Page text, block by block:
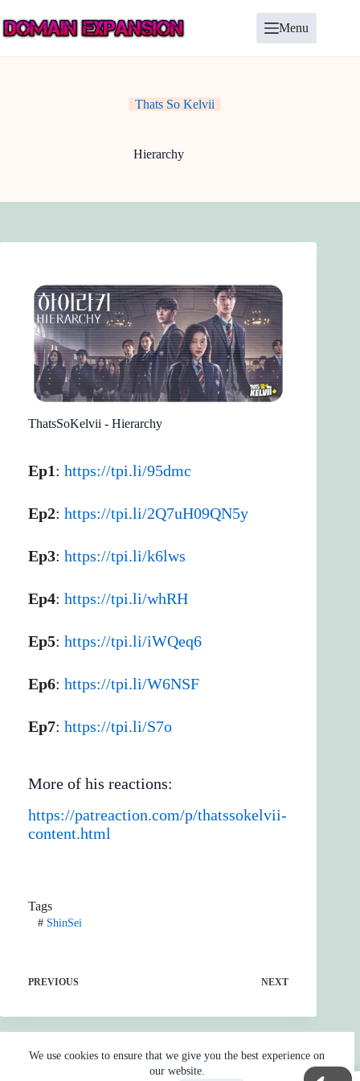
to
content
We use cookies to ensure that we give you the best experience on
our website.
Menu
Thats So Kelvii
Hierarchy
ThatsSoKelvii - Hierarchy
Ep1: https://tpi.li/95dmc
Ep2: https://tpi.li/2Q7uH09QN5y
Ep3: https://tpi.li/k6lws
Ep4: https://tpi.li/whRH
Ep5: https://tpi.li/iWQeq6
Ep6: https://tpi.li/W6NSF
Ep7: https://tpi.li/S7o
More of his reactions:
https://patreaction.com/p/thatssokelvii-
content.html
Tags
#ShinSei
PREVIOUS NEXT